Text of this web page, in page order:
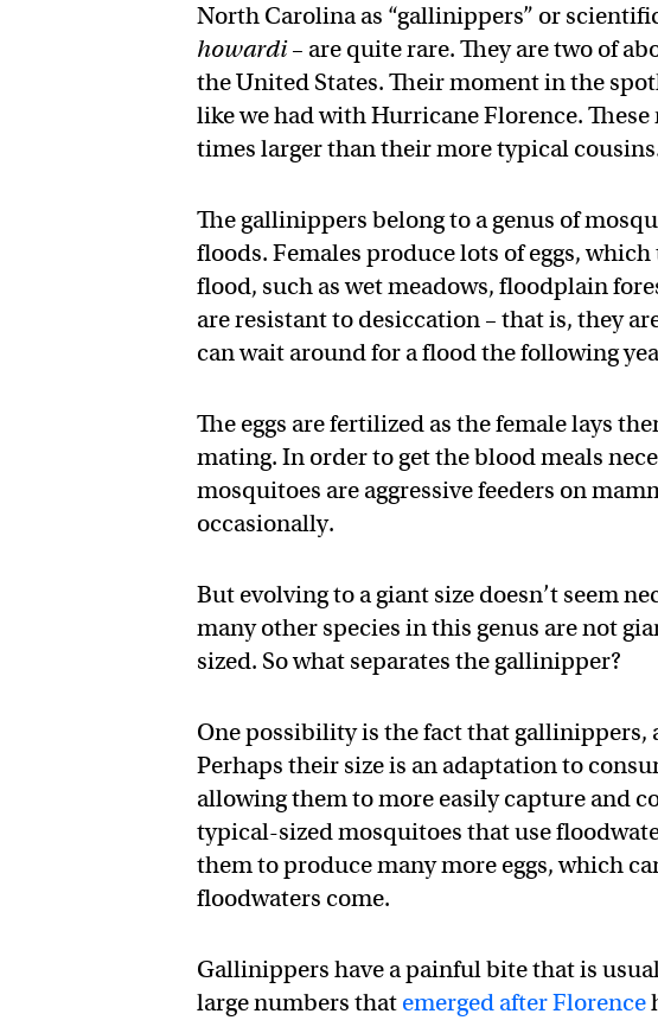
North Carolina as “gallinippers” or
howardi– are quite rare. They are two of
the United States. Their moment in the
like we had with Hurricane Florence.
times larger than their more typical
The gallinippers belong to a genus of
floods. Females produce lots of eggs,
flood, such as wet meadows, floodplain
are resistant to desiccation – that is, they
can wait around for a flood the following
The eggs are fertilized as the female lays
mating. In order to get the blood meals
mosquitoes are aggressive feeders on
occasionally.
But evolving to a giant size doesn’t seem
many other species in this genus are not
sized. So what separates the gallinipper?
One possibility is the fact that gallinippers,
Perhaps their size is an adaptation to
allowing them to more easily capture and
typical-sized mosquitoes that use
them to produce many more eggs, which
floodwaters come.
Gallinippers have a painful bite that is
large numbers that emerged after Florence